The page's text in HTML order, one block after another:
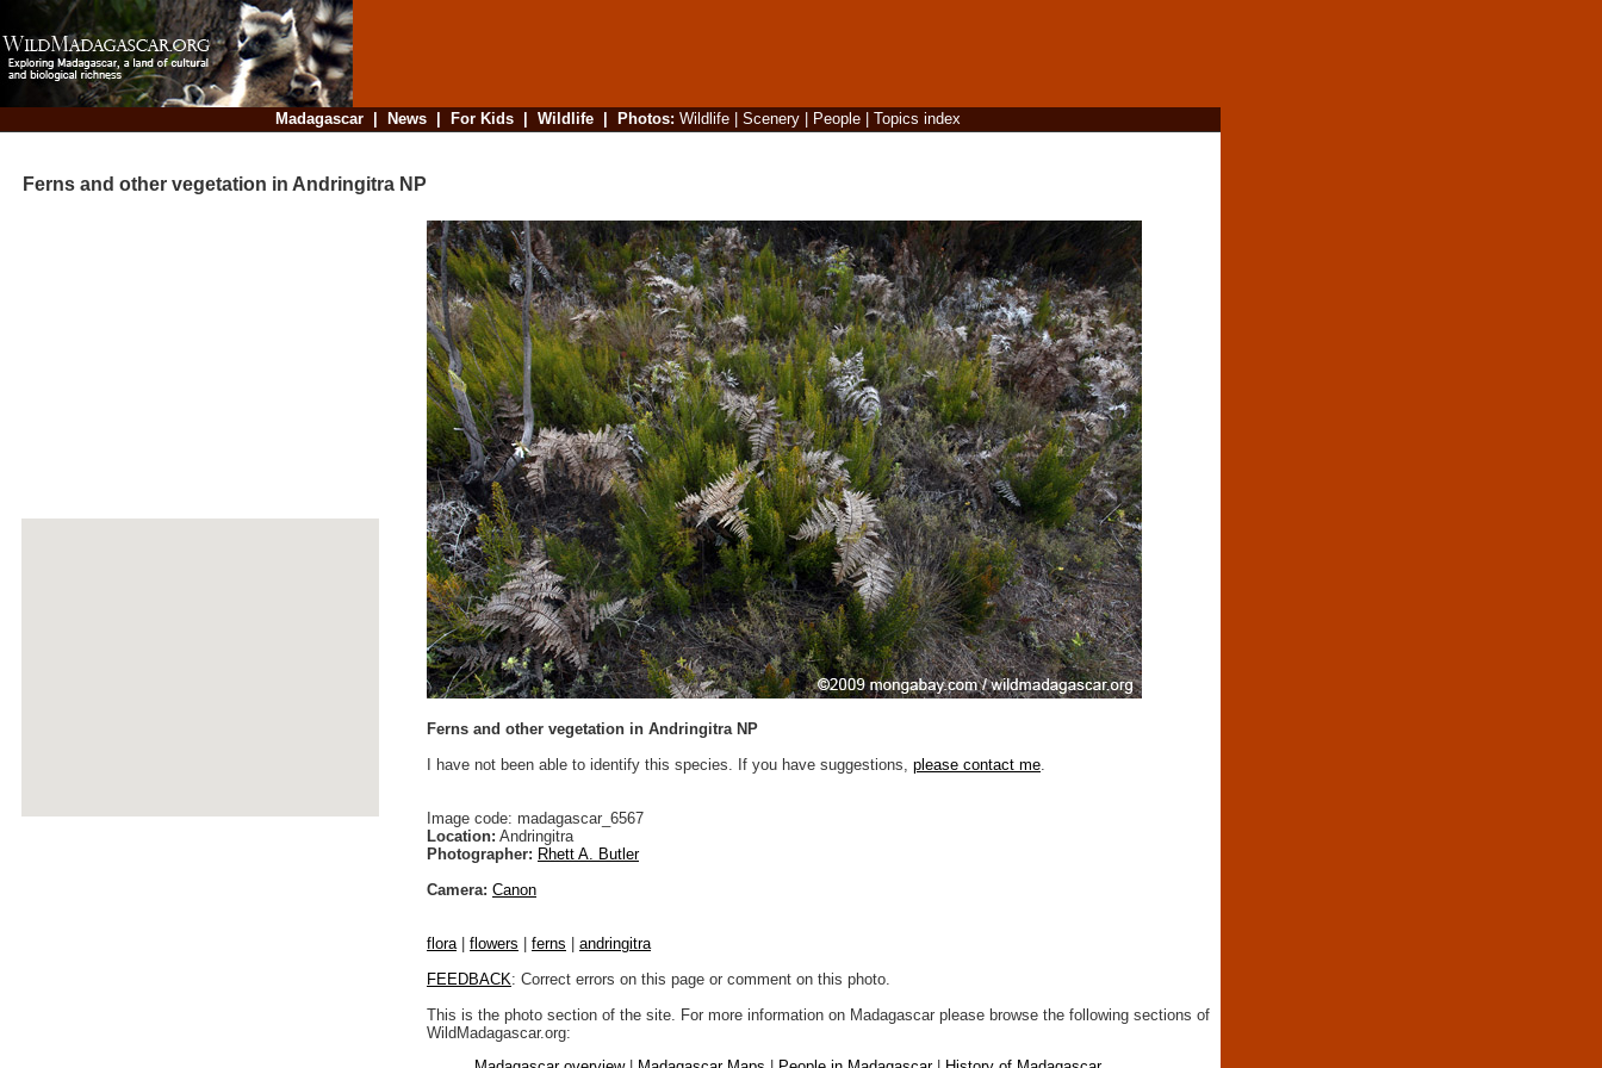
Madagascar| News| For Kids| Wildlife| Photos: Wildlife| Scenery| People| Topics index
Ferns and other vegetation in Andringitra NP
Ferns and other vegetation in Andringitra NP
I have not been able to identify this species. If you have suggestions, please contact me
Image code: madagascar_6567
Location: Andringitra
Photographer: Rhett A. Butler
Camera: Canon
flora flowers ferns
andringitra
FEEDBACK: Correct errors on this page or comment on this photo.
This is the photo section of the site. For more information on Madagascar please browse the following sections of
WildMadagascar.org: